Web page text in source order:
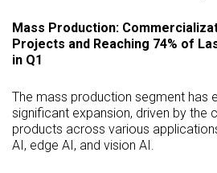
Mass Production:
Projects and Reaching 74% of
in Q1
The mass production segment has
significant expansion, driven by the
products across various
AI, edge AI, and vision AI.